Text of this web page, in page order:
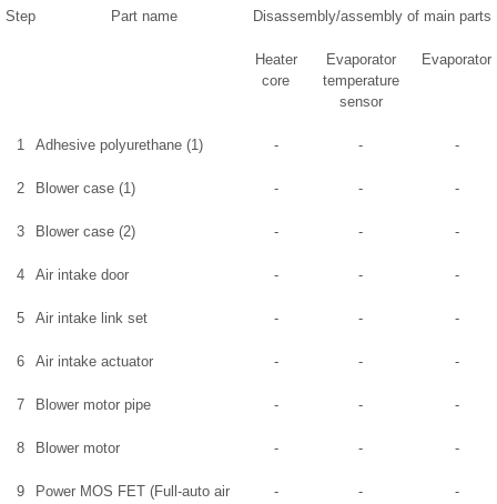
Step
Part name Disassembly/assembly of main parts
Heater
core
Evaporator
temperature
sensor
Evaporator
1 Adhesive polyurethane (1) - - -
2 Blower case (1) - - -
3 Blower case (2) - - -
4 Air intake door - - -
5 Air intake link set - - -
6 Air intake actuator - - -
7 Blower motor pipe - - -
8 Blower motor - - -
9
Power MOS FET (Full-auto air
- - -